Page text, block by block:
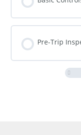
0% COMPLETE 0/0 Steps
Pre-Trip
COURSE PROGRESS